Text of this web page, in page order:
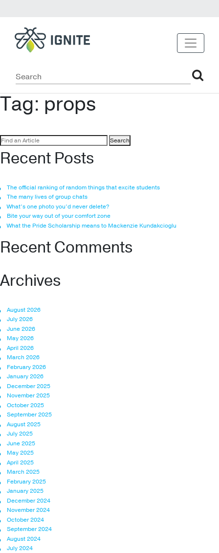
Tag: props
Search
for:
Recent Posts
The official ranking of random things that excite students
The many lives of group chats
What’s one photo you’d never delete?
Bite your way out of your comfort zone
What the Pride Scholarship means to Mackenzie Kundakcioglu
Recent Comments
Archives
August 2026
July 2026
June 2026
May 2026
April 2026
March 2026
February 2026
January 2026
December 2025
November 2025
October 2025
September 2025
August 2025
July 2025
June 2025
May 2025
April 2025
March 2025
February 2025
January 2025
December 2024
November 2024
October 2024
September 2024
August 2024
July 2024